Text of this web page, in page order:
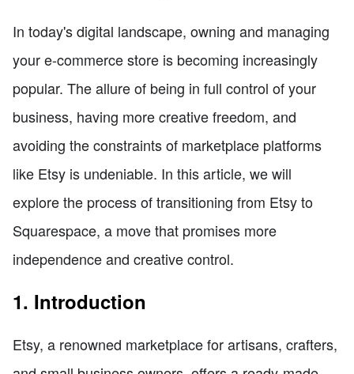
In today's digital landscape, owning and managing
your e-commerce store is becoming increasingly
popular. The allure of being in full control of your
business, having more creative freedom, and
avoiding the constraints of marketplace platforms
like Etsy is undeniable. In this article, we will
explore the process of transitioning from Etsy to
Squarespace, a move that promises more
independence and creative control.
1. Introduction
Etsy, a renowned marketplace for artisans, crafters,